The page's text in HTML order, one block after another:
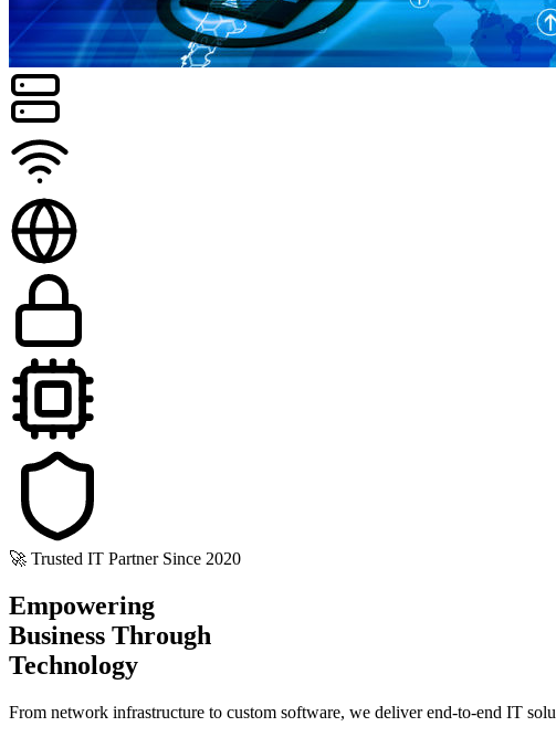
🚀 Trusted IT Partner Since 2020
Empowering
Business Through
Technology
From network infrastructure to custom software, we deliver end-to-end IT